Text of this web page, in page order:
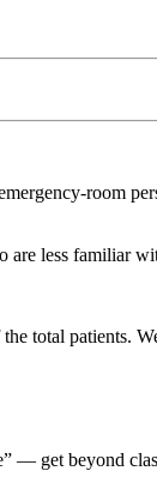
room
are less familiar
total patients.
get beyond